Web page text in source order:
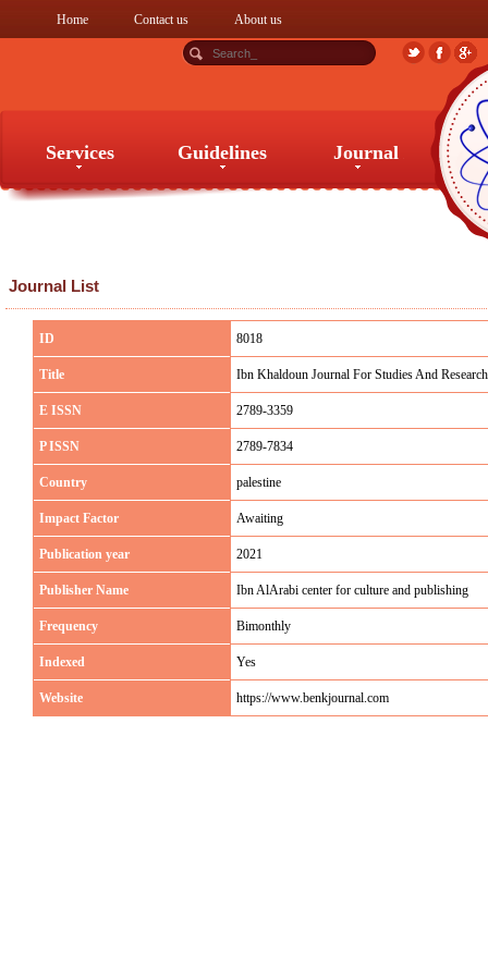
Home Contact us About us
Services Guidelines Journal
Journal List
ID 8018
Title Ibn Khaldoun Journal For Studies And
E ISSN 2789-3359
P ISSN 2789-7834
Country palestine
Impact Factor Awaiting
Publication year 2021
Publisher Name Ibn AlArabi center for culture and publishing
Frequency Bimonthly
Indexed Yes
Website https://www.benkjournal.com